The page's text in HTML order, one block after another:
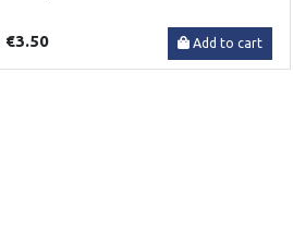
€3.50 Add to cart